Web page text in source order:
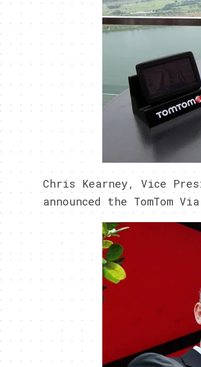
Chris Kearney, Vice
announced the